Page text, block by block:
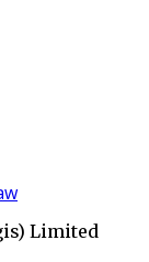
Limited